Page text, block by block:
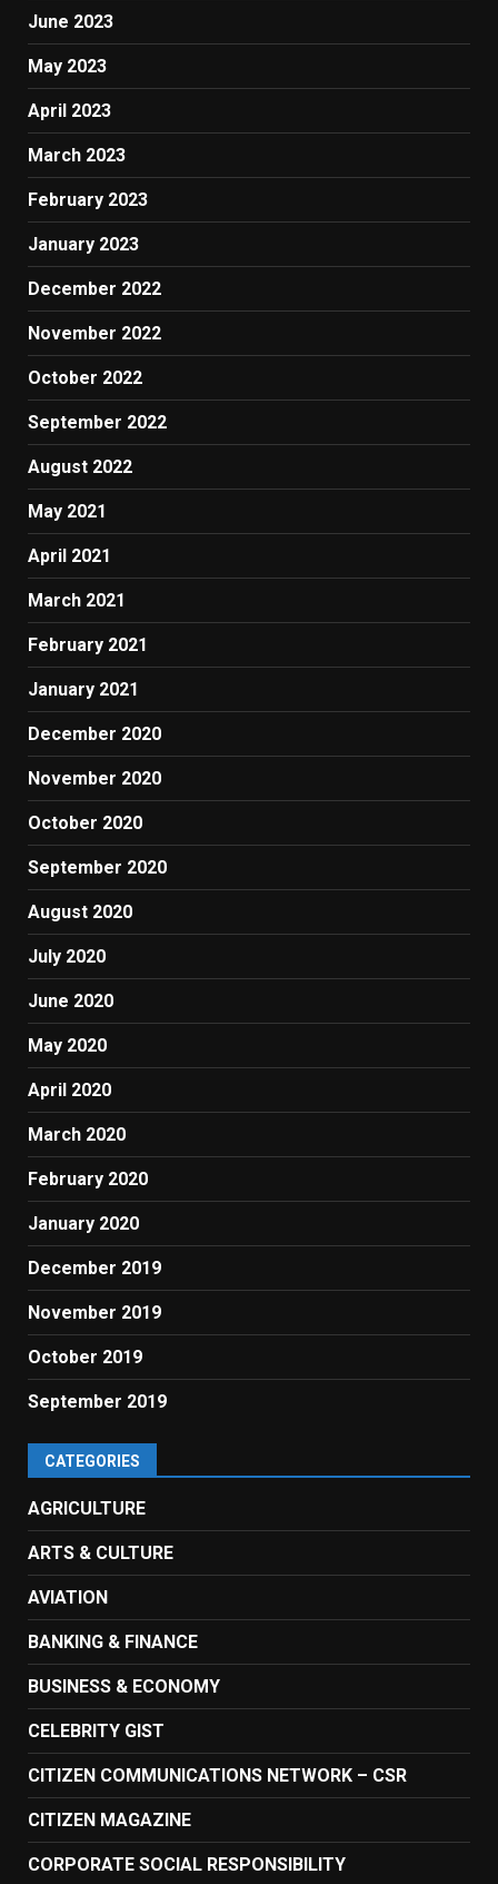
June 2023
May 2023
April 2023
March 2023
February 2023
January 2023
December 2022
November 2022
October 2022
September 2022
August 2022
May 2021
April 2021
March 2021
February 2021
January 2021
December 2020
November 2020
October 2020
September 2020
August 2020
July 2020
June 2020
May 2020
April 2020
March 2020
February 2020
January 2020
December 2019
November 2019
October 2019
September 2019
CATEGORIES
AGRICULTURE
ARTS & CULTURE
AVIATION
BANKING & FINANCE
BUSINESS & ECONOMY
CELEBRITY GIST
CITIZEN COMMUNICATIONS NETWORK – CSR
CITIZEN MAGAZINE
CORPORATE SOCIAL RESPONSIBILITY